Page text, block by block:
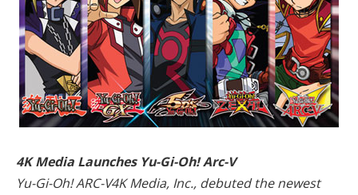
4K Media Launches Yu-Gi-Oh! Arc-V
Yu-Gi-Oh! ARC-V4K Media, Inc., debuted the newest